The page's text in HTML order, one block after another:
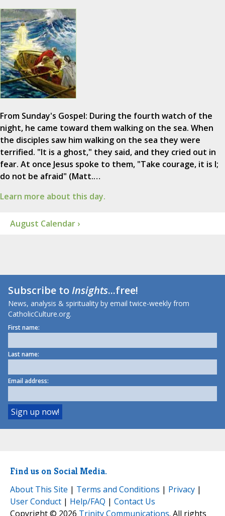
From Sunday's Gospel: During the fourth watch of the
night, he came toward them walking on the sea. When
the disciples saw him walking on the sea they were
terrified. "It is a ghost," they said, and they cried out in
fear. At once Jesus spoke to them, "Take courage, it is I;
do not be afraid" (Matt.…
Learn more about this day.
August Calendar ›
Subscribe toInsights...free!
News, analysis & spirituality by email twice-weekly from
CatholicCulture.org.
First name:
Last name:
Email address:
Find us on Social Media.
About This Site | Terms and Conditions | Privacy |
User Conduct | Help/FAQ | Contact Us
Copyright © 2026 Trinity Communications. All rights